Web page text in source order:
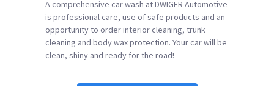
A comprehensive car wash at DWIGER Automotive
is professional care, use of safe products and an
opportunity to order interior cleaning, trunk
cleaning and body wax protection. Your car will be
clean, shiny and ready for the road!